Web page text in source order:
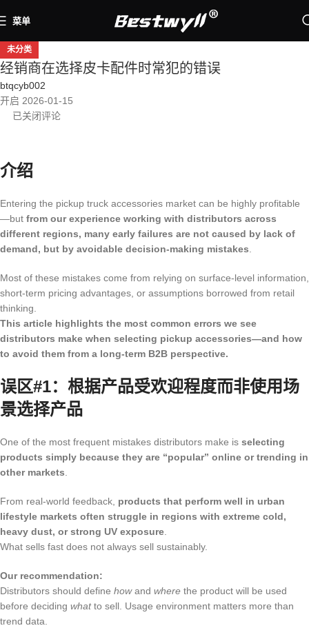
菜单
未分类
经销商在选择皮卡配件时常犯的错误
btqcyb002
开启 2026-01-15
已关闭评论
介绍
Entering the pickup truck accessories market can be highly profitable
—but from our experience working with distributors across
different regions, many early failures are not caused by lack of
demand, but by avoidable decision-making mistakes
Most of these mistakes come from relying on surface-level information,
short-term pricing advantages, or assumptions borrowed from retail
thinking.
This article highlights the most common errors we see
distributors make when selecting pickup accessories—and how
to avoid them from a long-term B2B perspective.
误区#1：根据产品受欢迎程度而非使用场
景选择产品
One of the most frequent mistakes distributors make is selecting
products simply because they are “popular” online or trending in
other markets
From real-world feedback, products that perform well in urban
lifestyle markets often struggle in regions with extreme cold,
heavy dust, or strong UV exposure
What sells fast does not always sell sustainably.
Our recommendation:
Distributors should define howand where the product will be used
before deciding whatto sell. Usage environment matters more than
trend data.